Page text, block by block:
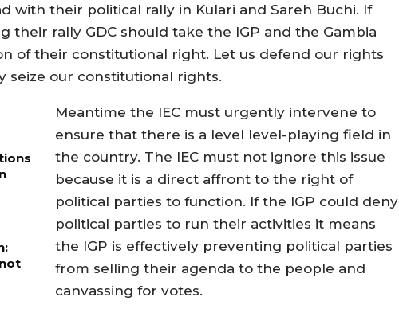
with their political rally in Kulari and Sareh Buchi. If
rally GDC should take the IGP and the Gambia
of their constitutional right. Let us defend our rights
seize our constitutional rights.
Meantime the IEC must urgently intervene to
ensure that there is a level level-playing field in
the country. The IEC must not ignore this issue
because it is a direct affront to the right of
political parties to function. If the IGP could deny
political parties to run their activities it means
the IGP is effectively preventing political parties
from selling their agenda to the people and
canvassing for votes.